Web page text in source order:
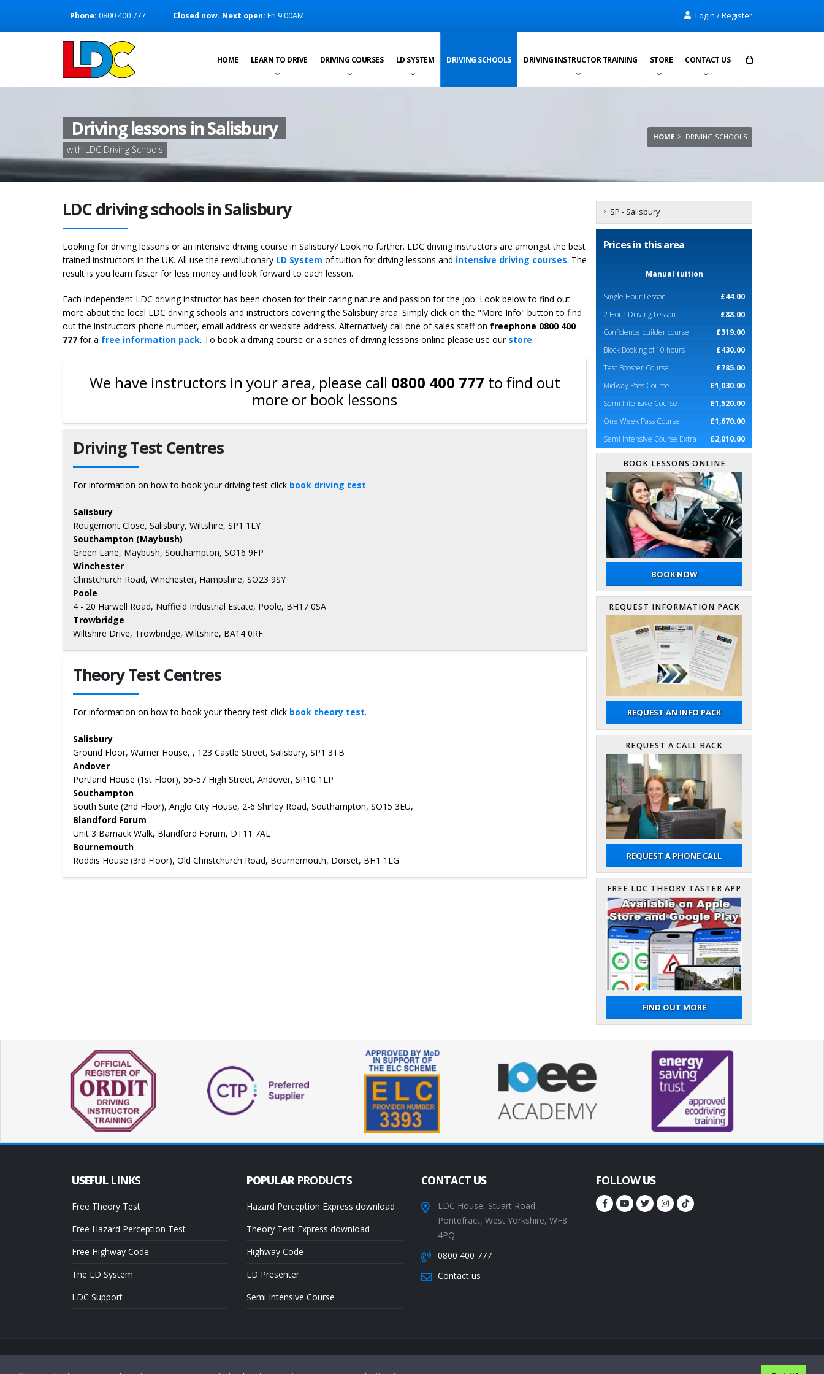
[Skip to Navigation]Phone: 0800 400 777 Closed now. Next open: Fri 9:00AM Login / Register
HOME LEARN TO DRIVE DRIVING COURSES LD SYSTEM DRIVING SCHOOLS DRIVING INSTRUCTOR TRAINING STORE CONTACT US
£0.00
Driving lessons in Salisbury
with LDC Driving Schools
HOME DRIVING SCHOOLS
LDC driving schools in Salisbury
Looking for driving lessons or an intensive driving course in Salisbury? Look no further. LDC driving instructors are amongst the best
trained instructors in the UK. All use the revolutionary LD System of tuition for driving lessons and intensive driving courses. The
result is you learn faster for less money and look forward to each lesson.
Each independent LDC driving instructor has been chosen for their caring nature and passion for the job. Look below to find out
more about the local LDC driving schools and instructors covering the Salisbury area. Simply click on the "More Info" button to find
out the instructors phone number, email address or website address. Alternatively call one of sales staff on freephone 0800 400
777 for a free information pack. To book a driving course or a series of driving lessons online please use our store.
We have instructors in your area, please call 0800 400 777 to find out
more or book lessons
Driving Test Centres
For information on how to book your driving test click book driving test.
Salisbury
Rougemont Close, Salisbury, Wiltshire, SP1 1LY
Southampton (Maybush)
Green Lane, Maybush, Southampton, SO16 9FP
Winchester
Christchurch Road, Winchester, Hampshire, SO23 9SY
Poole
4 - 20 Harwell Road, Nuffield Industrial Estate, Poole, BH17 0SA
Trowbridge
Wiltshire Drive, Trowbridge, Wiltshire, BA14 0RF
Theory Test Centres
For information on how to book your theory test click book theory test.
Salisbury
Ground Floor, Warner House, , 123 Castle Street, Salisbury, SP1 3TB
Andover
Portland House (1st Floor), 55-57 High Street, Andover, SP10 1LP
Southampton
South Suite (2nd Floor), Anglo City House, 2-6 Shirley Road, Southampton, SO15 3EU,
Blandford Forum
Unit 3 Barnack Walk, Blandford Forum, DT11 7AL
Bournemouth
Roddis House (3rd Floor), Old Christchurch Road, Bournemouth, Dorset, BH1 1LG
SP - Salisbury
Prices in this area
Manual tuition
Single Hour Lesson
£44.00
2 Hour Driving Lesson
£88.00
Confidence builder course
£319.00
Block Booking of 10 hours
£430.00
Test Booster Course
£785.00
Midway Pass Course
£1,030.00
Semi Intensive Course
£1,520.00
One Week Pass Course
£1,670.00
Semi Intensive Course Extra
£2,010.00
BOOK LESSONS ONLINE
BOOK NOW
REQUEST INFORMATION PACK
REQUEST AN INFO PACK
REQUEST A CALL BACK
REQUEST A PHONE CALL
FREE LDC THEORY TASTER APP
FIND OUT MORE
USEFUL LINKS
Free Theory Test
Free Hazard Perception Test
Free Highway Code
The LD System
LDC Support
POPULAR PRODUCTS
Hazard Perception Express download
Theory Test Express download
Highway Code
LD Presenter
Semi Intensive Course
CONTACTUS
LDC House, Stuart Road,
Pontefract, West Yorkshire, WF8
4PQ
0800 400 777
Contact us
FOLLOWUS